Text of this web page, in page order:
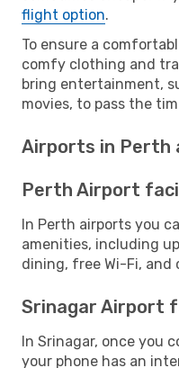
flight option.
To ensure a
comfy clothing and
bring entertainment,
movies, to pass the
Airports in Perth
Perth Airport
In Perth airports you
amenities, including
dining, free Wi-Fi, and
Srinagar Airport
In Srinagar, once you
your phone has an